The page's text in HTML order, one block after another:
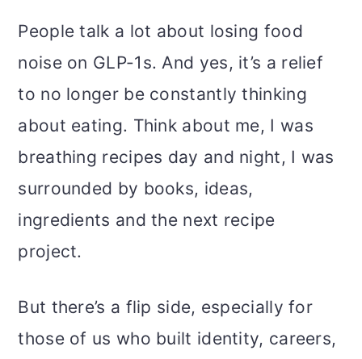
People talk a lot about losing food
noise on GLP-1s. And yes, it’s a relief
to no longer be constantly thinking
about eating. Think about me, I was
breathing recipes day and night, I was
surrounded by books, ideas,
ingredients and the next recipe
project.
But there’s a flip side, especially for
those of us who built identity, careers,